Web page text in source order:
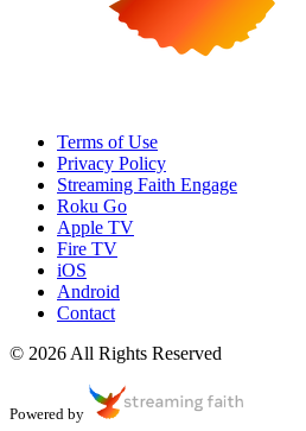
Terms of Use
Privacy Policy
Streaming Faith Engage
Roku Go
Apple TV
Fire TV
iOS
Android
Contact
© 2026 All Rights Reserved
Powered by